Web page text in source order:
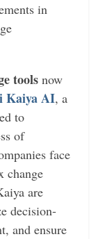
in
tools now
Kaiya AI, a
to
of
face
change
are
decision-
and ensure